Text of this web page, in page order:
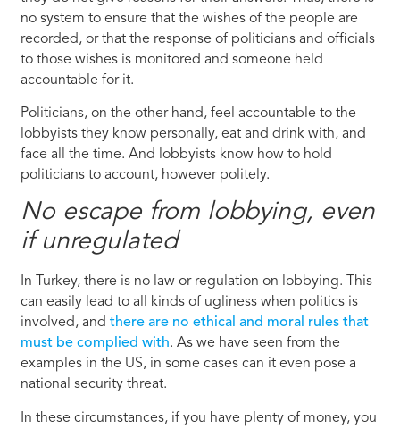
no system to ensure that the wishes of the people are
recorded, or that the response of politicians and officials
to those wishes is monitored and someone held
accountable for it.
Politicians, on the other hand, feel accountable to the
lobbyists they know personally, eat and drink with, and
face all the time. And lobbyists know how to hold
politicians to account, however politely.
No escape from lobbying, even
if unregulated
In Turkey, there is no law or regulation on lobbying. This
can easily lead to all kinds of ugliness when politics is
involved, andthere are no ethical and moral rules that
must be complied with. As we have seen from the
examples in the US, in some cases can it even pose a
national security threat.
In these circumstances, if you have plenty of money, you